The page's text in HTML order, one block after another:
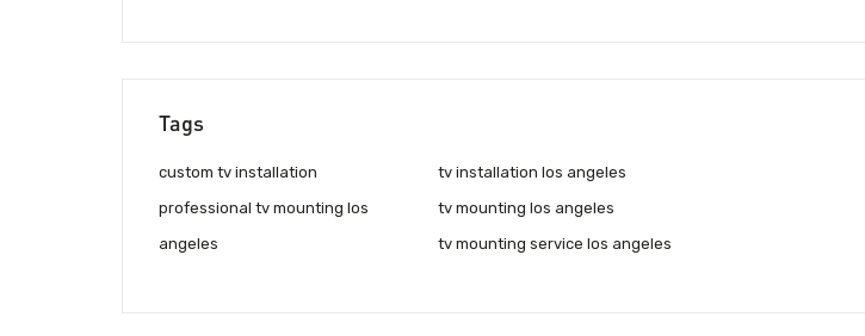
Tags
custom tv installation
professional tv mounting los
angeles
tv installation los angeles
tv mounting los angeles
tv mounting service los angeles